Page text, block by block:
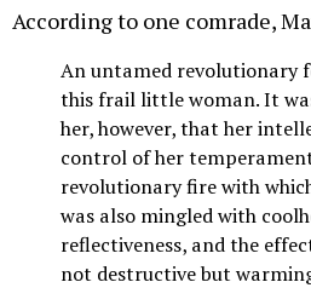
According to one comrade,
An untamed revolutionary
this frail little woman. It
her, however, that her
control of her
revolutionary fire with
was also mingled with
reflectiveness, and the
not destructive but